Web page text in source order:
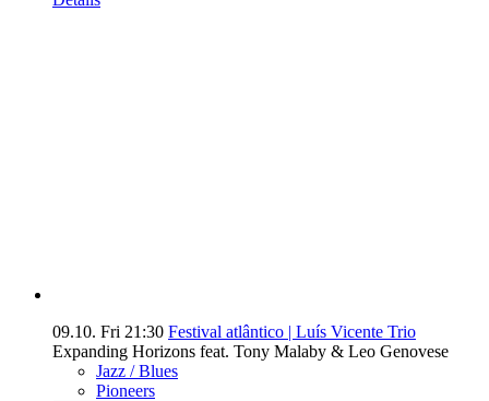
09.10. Fri 21:30 Festival atlântico | Luís Vicente Trio
Expanding Horizons feat. Tony Malaby & Leo Genovese
Jazz / Blues
Pioneers